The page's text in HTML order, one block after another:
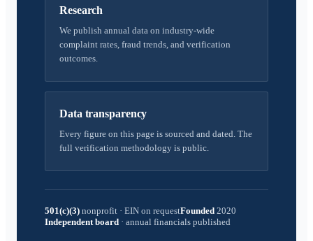
Research
We publish annual data on industry-wide
complaint rates, fraud trends, and verification
outcomes.
Data transparency
Every figure on this page is sourced and dated. The
full verification methodology is public.
501(c)(3) nonprofit · EIN on requestFounded 2020
Independent board · annual financials published